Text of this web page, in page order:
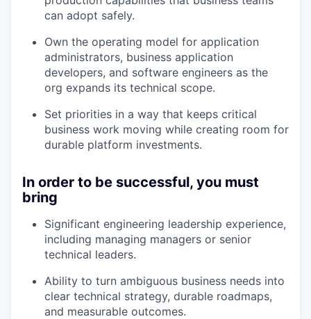
can adopt safely.
Own the operating model for application
administrators, business application
developers, and software engineers as the
org expands its technical scope.
Set priorities in a way that keeps critical
business work moving while creating room for
durable platform investments.
In order to be successful, you must
bring
Significant engineering leadership experience,
including managing managers or senior
technical leaders.
Ability to turn ambiguous business needs into
clear technical strategy, durable roadmaps,
and measurable outcomes.